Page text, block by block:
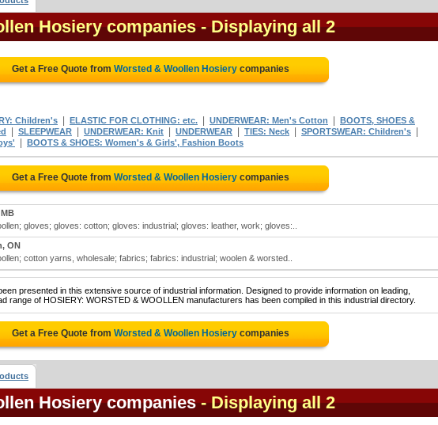
Hosiery companies - Displaying all 2
Get a Free Quote from Worsted & Woollen Hosierycompanies
Children's ELASTIC FOR CLOTHING: etc. UNDERWEAR: Men's Cotton
BOOTS, SHOES &
SLEEPWEAR UNDERWEAR: Knit UNDERWEAR TIES: Neck SPORTSWEAR: Children's
BOOTS & SHOES: Women's & Girls', Fashion Boots
Get a Free Quote from Worsted & Woollen Hosierycompanies
gloves; gloves: cotton; gloves: industrial; gloves: leather, work; gloves:..
ON
cotton yarns, wholesale; fabrics; fabrics: industrial; woolen & worsted..
presented in this extensive source of industrial information. Designed to provide information on leading,
range of HOSIERY: WORSTED & WOOLLEN manufacturers has been compiled in this industrial directory.
Get a Free Quote from Worsted & Woollen Hosierycompanies
Hosiery companies - Displaying all 2